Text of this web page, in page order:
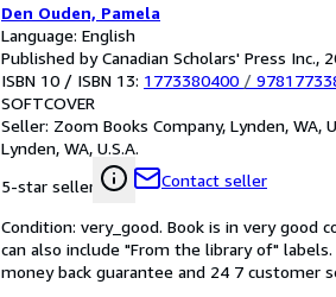
Den Ouden, Pamela
Language: English
Published by Canadian Scholars' Press Inc.,
ISBN 10 / ISBN 13: 1773380400 /
SOFTCOVER
Seller: Zoom Books Company, Lynden, WA,
Lynden, WA, U.S.A.
5-star seller
Contact seller
Condition: very_good. Book is in very good
can also include "From the library of"
money back guarantee and 24 7 customer